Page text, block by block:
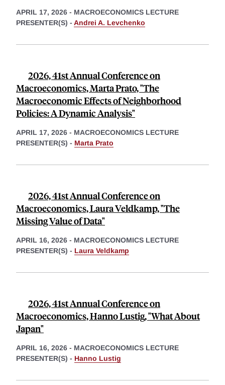
APRIL 17, 2026 - MACROECONOMICS LECTURE
PRESENTER(S) - Andrei A. Levchenko
2026, 41st Annual Conference on
Macroeconomics, Marta Prato, "The
Macroeconomic Effects of Neighborhood
Policies: A Dynamic Analysis"
APRIL 17, 2026 - MACROECONOMICS LECTURE
PRESENTER(S) - Marta Prato
2026, 41st Annual Conference on
Macroeconomics, Laura Veldkamp, "The
Missing Value of Data"
APRIL 16, 2026 - MACROECONOMICS LECTURE
PRESENTER(S) - Laura Veldkamp
2026, 41st Annual Conference on
Macroeconomics, Hanno Lustig, "What About
Japan"
APRIL 16, 2026 - MACROECONOMICS LECTURE
PRESENTER(S) - Hanno Lustig